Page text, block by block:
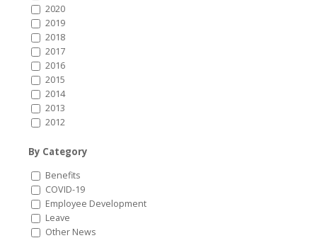
2020
2019
2018
2017
2016
2015
2014
2013
2012
By Category
Benefits
COVID-19
Employee Development
Leave
Other News